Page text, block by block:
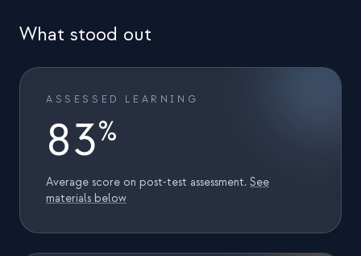
Comunidades
Nossa história
Nossa missão
Contato
What stood out
ASSESSED LEARNING
83%
Average score on post‑test assessment. See
materials below